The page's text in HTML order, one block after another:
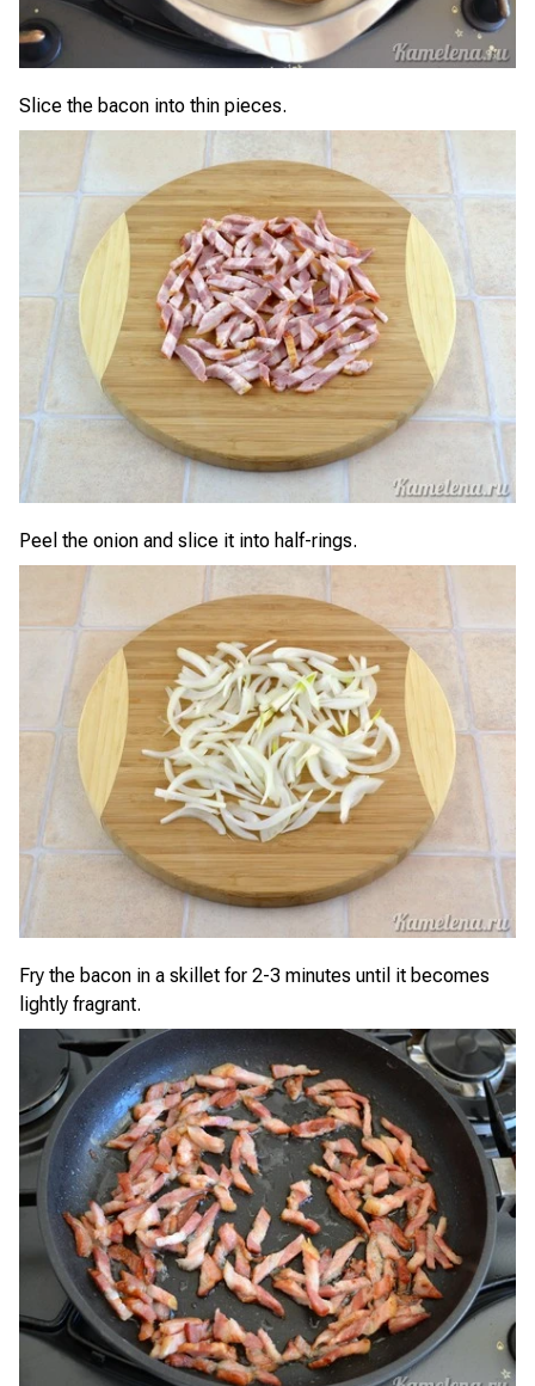
Slice the bacon into thin pieces.
Peel the onion and slice it into half-rings.
Fry the bacon in a skillet for 2-3 minutes until it becomes
lightly fragrant.